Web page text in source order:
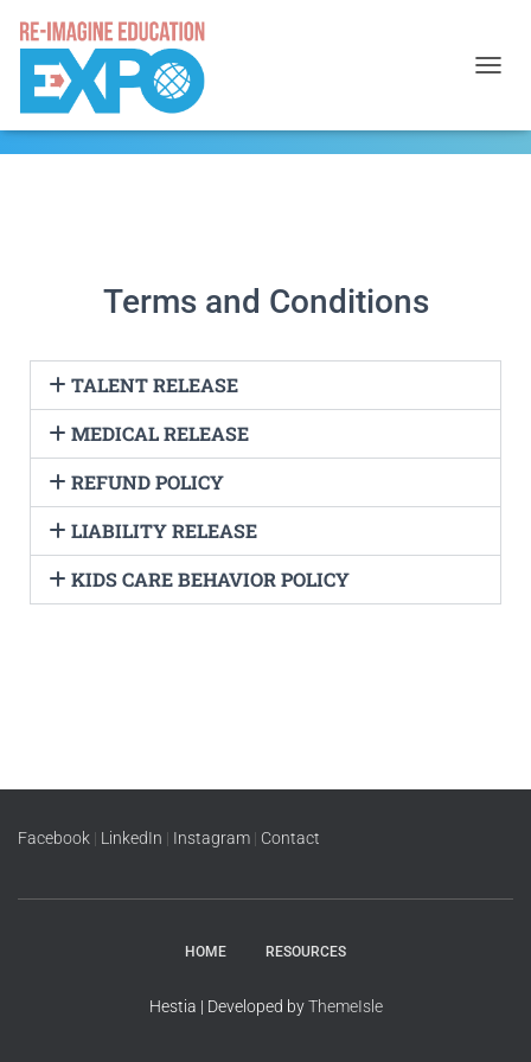
Terms and Conditions
TALENT RELEASE
MEDICAL RELEASE
REFUND POLICY
LIABILITY RELEASE
KIDS CARE BEHAVIOR POLICY
Facebook | LinkedIn | Instagram | Contact
HOME RESOURCES
Hestia | Developed byThemeIsle